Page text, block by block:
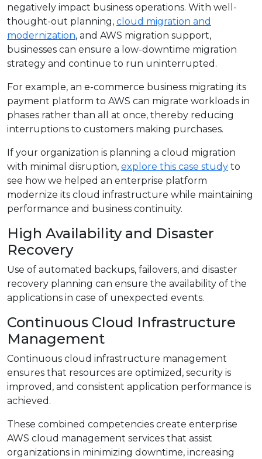
negatively impact business operations. With well-
thought-out planning, cloud migration and
modernization, and AWS migration support,
businesses can ensure a low-downtime migration
strategy and continue to run uninterrupted.
For example, an e-commerce business migrating its
payment platform to AWS can migrate workloads in
phases rather than all at once, thereby reducing
interruptions to customers making purchases.
If your organization is planning a cloud migration
with minimal disruption, explore this case study to
see how we helped an enterprise platform
modernize its cloud infrastructure while maintaining
performance and business continuity.
High Availability and Disaster
Recovery
Use of automated backups, failovers, and disaster
recovery planning can ensure the availability of the
applications in case of unexpected events.
Continuous Cloud Infrastructure
Management
Continuous cloud infrastructure management
ensures that resources are optimized, security is
improved, and consistent application performance is
achieved.
These combined competencies create enterprise
AWS cloud management services that assist
organizations in minimizing downtime, increasing